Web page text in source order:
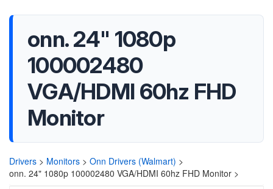
onn. 24" 1080p
100002480
VGA/HDMI 60hz FHD
Monitor
Drivers > Monitors > Onn Drivers (Walmart) >
onn. 24" 1080p 100002480 VGA/HDMI 60hz FHD Monitor >